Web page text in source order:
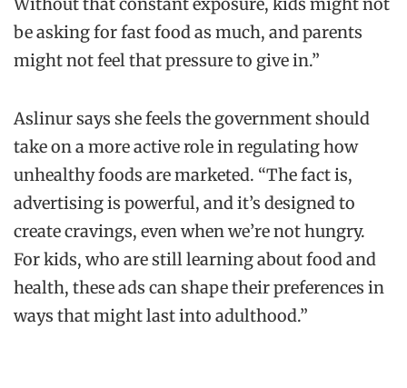
Without that constant exposure, kids might not
be asking for fast food as much, and parents
might not feel that pressure to give in.”
Aslinur says she feels the government should
take on a more active role in regulating how
unhealthy foods are marketed. “The fact is,
advertising is powerful, and it’s designed to
create cravings, even when we’re not hungry.
For kids, who are still learning about food and
health, these ads can shape their preferences in
ways that might last into adulthood.”